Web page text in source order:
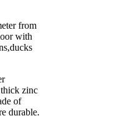
from
with
zinc
of
durable.